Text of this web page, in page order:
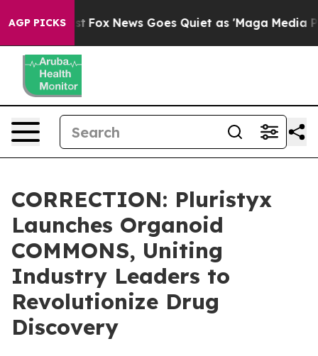
AGP PICKS
Exist Fox News Goes Quiet as 'Maga Media
CORRECTION: Pluristyx
Launches Organoid
COMMONS, Uniting
Industry Leaders to
Revolutionize Drug
Discovery